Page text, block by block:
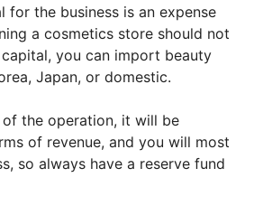
for the business is an expense
a cosmetics store should not
you can import beauty
Japan, or domestic.
the operation, it will be
of revenue, and you will most
so always have a reserve fund